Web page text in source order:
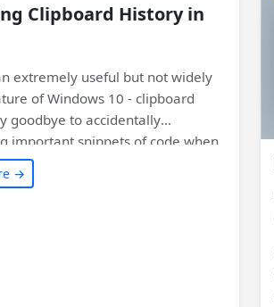
Clipboard History in
extremely useful but not widely
of Windows 10 - clipboard
goodbye to accidentally
important snippets of code when
pasting! Learn how to access
within your application
→